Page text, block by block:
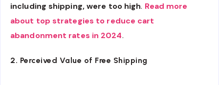
including shipping, were too high. Read more
about top strategies to reduce cart
abandonment rates in 2024.
2. Perceived Value of Free Shipping